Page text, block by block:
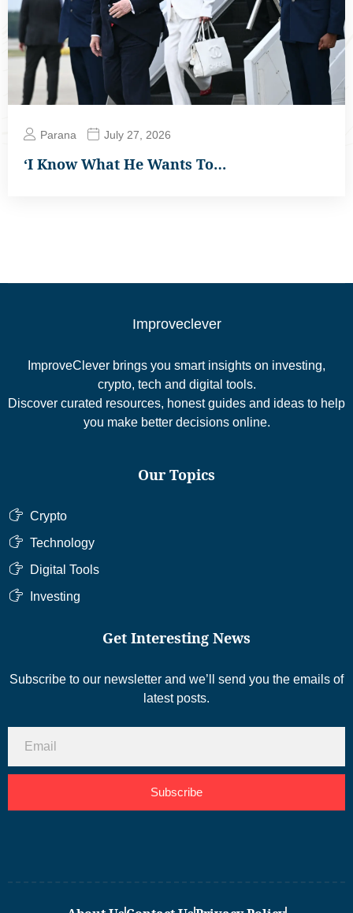
Parana July 27, 2026
‘I Know What He Wants To…
Improveclever
ImproveClever brings you smart insights on investing,
crypto, tech and digital tools.
Discover curated resources, honest guides and ideas to help
you make better decisions online.
Our Topics
Crypto
Technology
Digital Tools
Investing
Get Interesting News
Subscribe to our newsletter and we’ll send you the emails of
latest posts.
Subscribe